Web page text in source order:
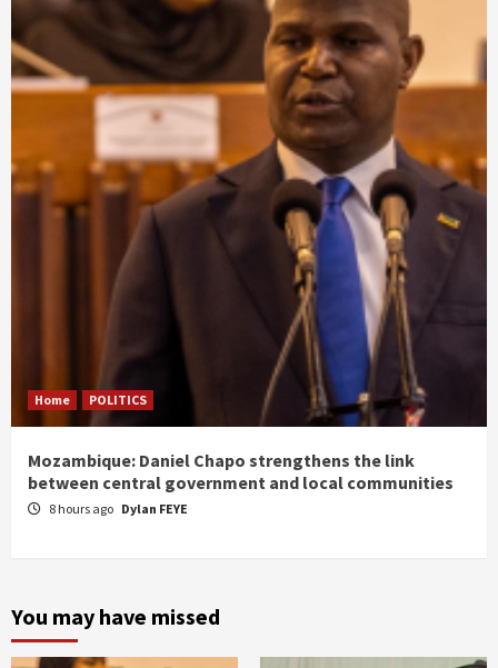
Home POLITICS
Mozambique: Daniel Chapo strengthens the link
between central government and local communities
8 hours ago Dylan FEYE
You may have missed